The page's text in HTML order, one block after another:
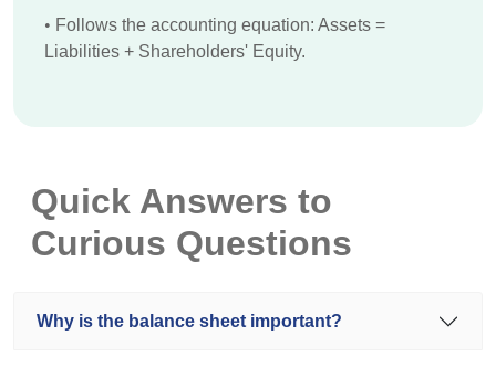
• Follows the accounting equation: Assets =
Liabilities + Shareholders' Equity.
Quick Answers to
Curious Questions
Why is the balance sheet important?